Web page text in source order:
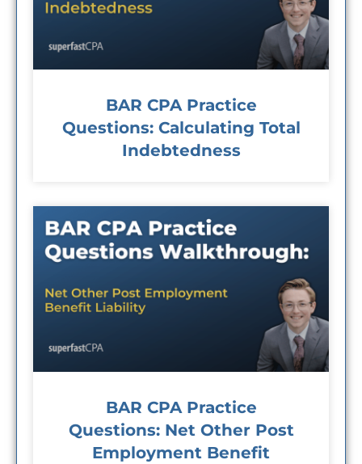
BAR CPA Practice
Questions: Calculating Total
Indebtedness
BAR CPA Practice
Questions: Net Other Post
Employment Benefit